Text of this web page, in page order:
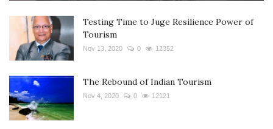
Testing Time to Juge Resilience Power of
Tourism
Nov 13, 2020 0 12352
The Rebound of Indian Tourism
Nov 4, 2020 0 12121